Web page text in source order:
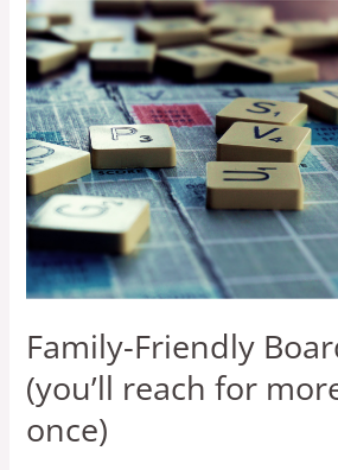
Family-Friendly
(you’ll reach for
once)
Family-
Friendly
Board
Games
(you’ll
reach
for
more
than
once)